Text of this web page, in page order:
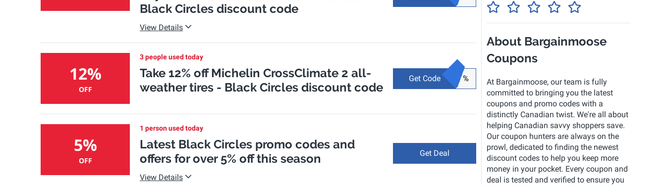
Black Circles discount code
View Details
12%
OFF
3 people used today
Take 12% off Michelin CrossClimate 2 all-
weather tires - Black Circles discount code
Get Code %
5%
OFF
1 person used today
Latest Black Circles promo codes and
offers for over 5% off this season
Get Deal
View Details
About Bargainmoose
Coupons
At Bargainmoose, our team is fully
committed to bringing you the latest
coupons and promo codes with a
distinctly Canadian twist. We're all about
helping Canadian savvy shoppers save.
Our coupon hunters are always on the
prowl, dedicated to finding the newest
discount codes to help you keep more
money in your pocket. Every coupon and
deal is tested and verified to ensure you